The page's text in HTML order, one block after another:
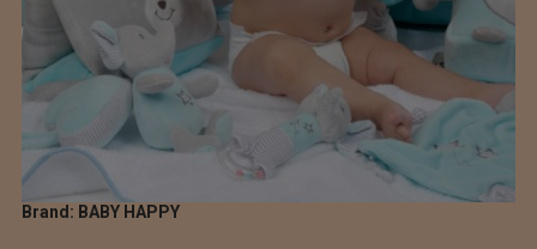
Brand: BABY HAPPY